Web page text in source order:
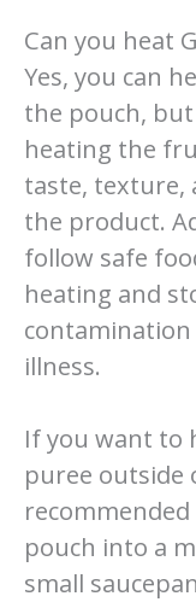
Can you heat
Yes, you can
the pouch,
heating the
taste,
the product.
follow safe
heating and
illness.
If you want to
puree outside
pouch into a
small